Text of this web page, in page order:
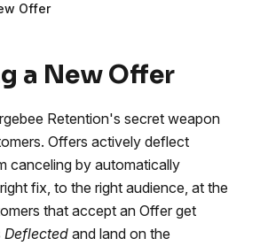
Offer
a New Offer
Retention's secret weapon
Offers actively deflect
canceling by automatically
fix, to the right audience, at the
that accept an Offer get
Deflected and land on the